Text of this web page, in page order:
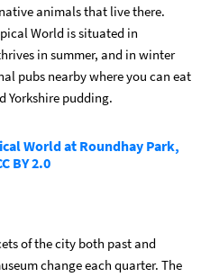
animals that live there.
World is situated in
in summer, and in winter
pubs nearby where you can eat
Yorkshire pudding.
World at Roundhay Park,
BY 2.0
of the city both past and
change each quarter. The